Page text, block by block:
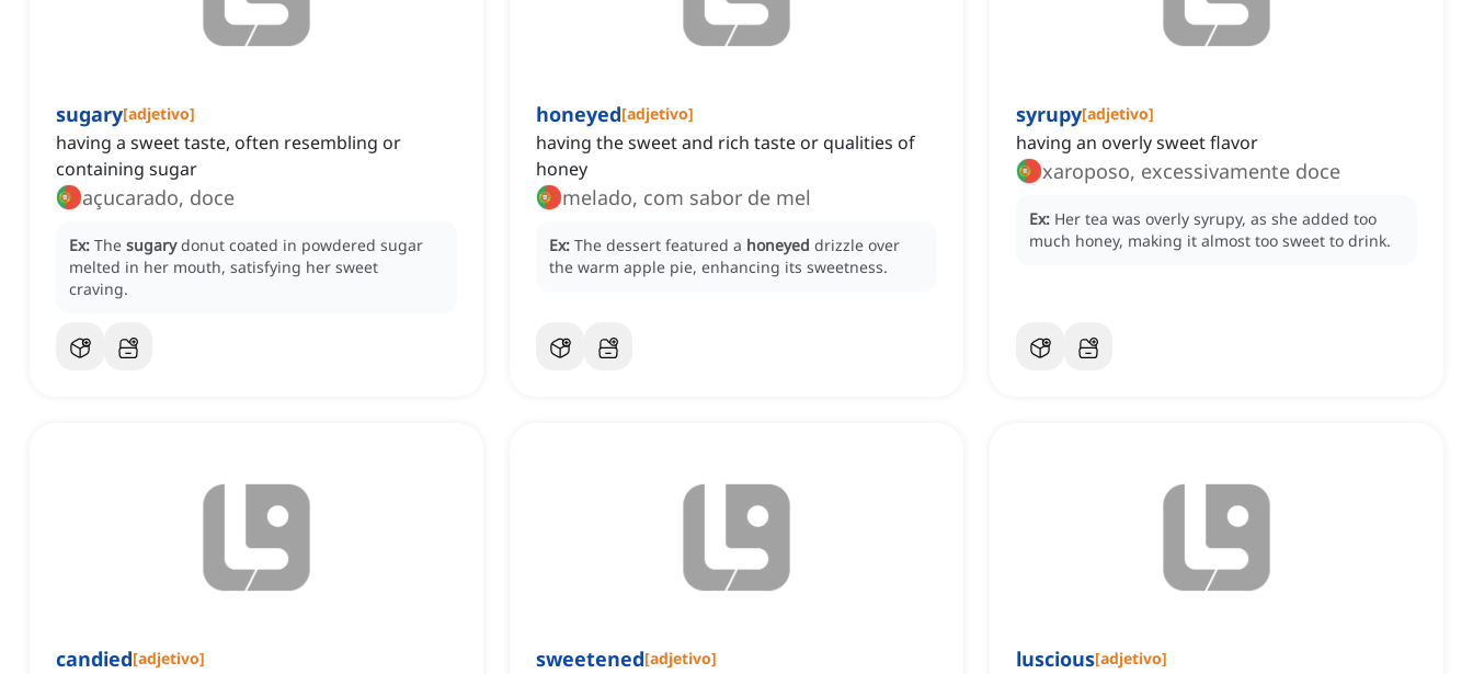
sugary[adjetivo]
having a sweet taste, often resembling or
containing sugar
açucarado, doce
Ex: The sugary donut coated in powdered sugar
melted in her mouth, satisfying her sweet
craving.
honeyed[adjetivo]
having the sweet and rich taste or qualities of
honey
melado, com sabor de mel
Ex: The dessert featured a honeyed drizzle over
the warm apple pie, enhancing its sweetness.
syrupy[adjetivo]
having an overly sweet flavor
xaroposo, excessivamente doce
Ex: Her tea was overly syrupy, as she added too
much honey, making it almost too sweet to drink.
candied[adjetivo] sweetened[adjetivo] luscious[adjetivo]